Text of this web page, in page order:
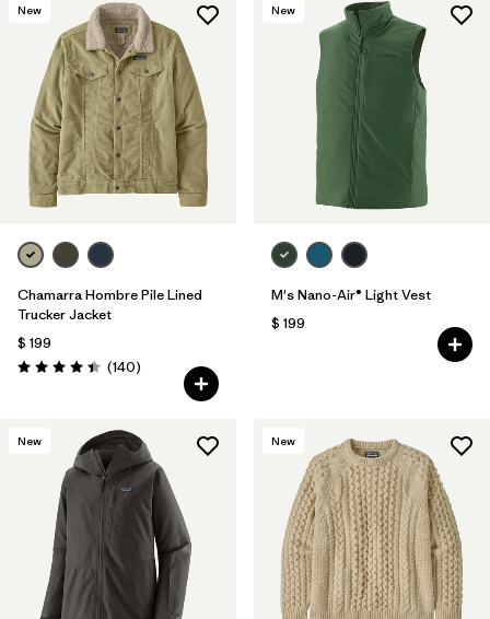
New
Chamarra Hombre Pile Lined
Trucker Jacket
$ 199
Valoración: 4.4 / 5
(140Comentarios
)
New
M's Nano-Air® Light Vest
$ 199
New New